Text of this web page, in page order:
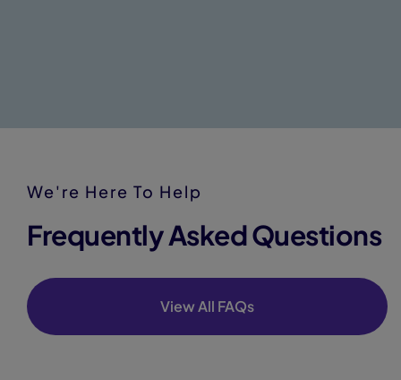
We're Here To Help
Frequently Asked Questions
View All FAQs